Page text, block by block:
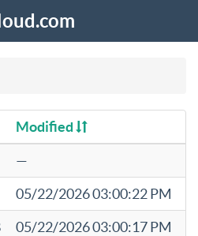
Modified
—
05/22/2026 03:00:22 PM
05/22/2026 03:00:17 PM